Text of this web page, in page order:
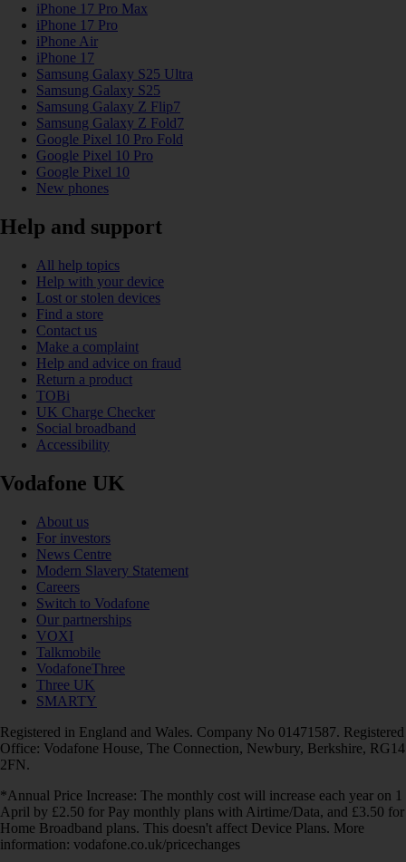
iPhone 17 Pro Max
iPhone 17 Pro
iPhone Air
iPhone 17
Samsung Galaxy S25 Ultra
Samsung Galaxy S25
Samsung Galaxy Z Flip7
Samsung Galaxy Z Fold7
Google Pixel 10 Pro Fold
Google Pixel 10 Pro
Google Pixel 10
New phones
Help and support
All help topics
Help with your device
Lost or stolen devices
Find a store
Contact us
Make a complaint
Help and advice on fraud
Return a product
TOBi
UK Charge Checker
Social broadband
Accessibility
Vodafone UK
About us
For investors
News Centre
Modern Slavery Statement
Careers
Switch to Vodafone
Our partnerships
VOXI
Talkmobile
VodafoneThree
Three UK
SMARTY
Registered in England and Wales. Company No 01471587. Registered
Office: Vodafone House, The Connection, Newbury, Berkshire, RG14
2FN.
*Annual Price Increase: The monthly cost will increase each year on 1
April by £2.50 for Pay monthly plans with Airtime/Data, and £3.50 for
Home Broadband plans. This doesn't affect Device Plans. More
information: vodafone.co.uk/pricechanges